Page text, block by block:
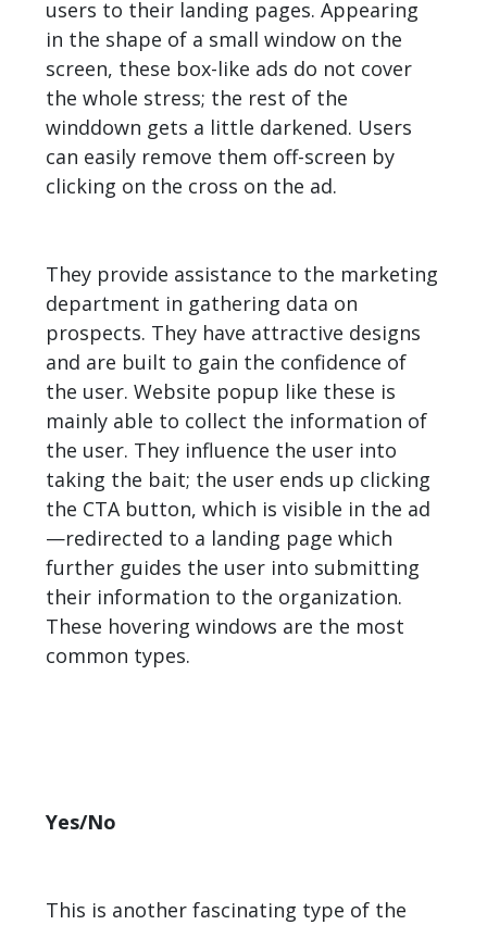
users to their landing pages. Appearing
in the shape of a small window on the
screen, these box-like ads do not cover
the whole stress; the rest of the
winddown gets a little darkened. Users
can easily remove them off-screen by
clicking on the cross on the ad.
They provide assistance to the marketing
department in gathering data on
prospects. They have attractive designs
and are built to gain the confidence of
the user. Website popup like these is
mainly able to collect the information of
the user. They influence the user into
taking the bait; the user ends up clicking
the CTA button, which is visible in the ad
—redirected to a landing page which
further guides the user into submitting
their information to the organization.
These hovering windows are the most
common types.
Yes/No
This is another fascinating type of the